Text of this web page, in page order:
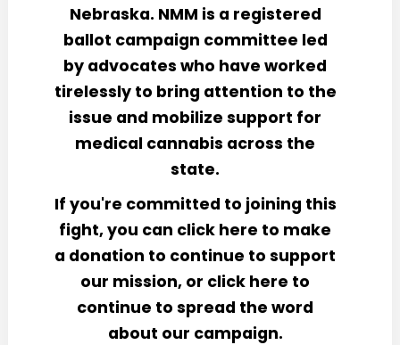
Nebraska. NMM is a registered
ballot campaign committee led
by advocates who have worked
tirelessly to bring attention to the
issue and mobilize support for
medical cannabis across the
state.
If you're committed to joining this
fight, you can click here to make
a donation to continue to support
our mission, or click here to
continue to spread the word
about our campaign.